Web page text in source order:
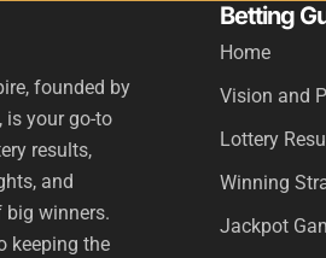
founded by
is your go-to
results,
and
big winners.
keeping the
Betting
Home
Vision and
Lottery
Winning
Jackpot